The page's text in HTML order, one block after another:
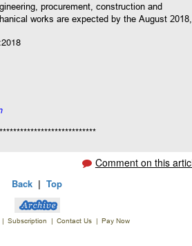
procurement, construction and
works are expected by the August 2018,
Comment on this
Back |Top
| Subscription | Contact Us | Pay Now